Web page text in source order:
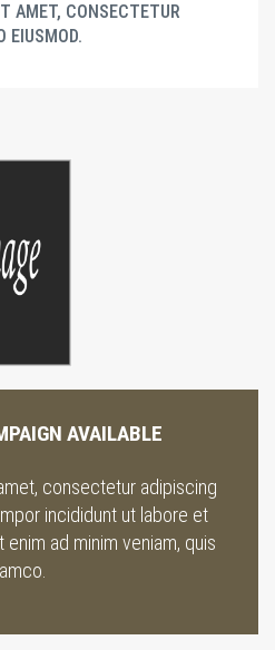
AMET, CONSECTETUR
EIUSMOD.
AVAILABLE
consectetur adipiscing
incididunt ut labore et
enim ad minim veniam, quis